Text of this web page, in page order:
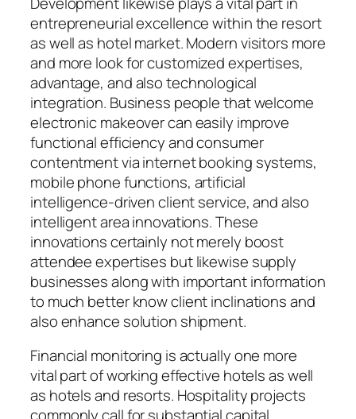
entrepreneurial excellence within the resort
as well as hotel market. Modern visitors more
and more look for customized expertises,
advantage, and also technological
integration. Business people that welcome
electronic makeover can easily improve
functional efficiency and consumer
contentment via internet booking systems,
mobile phone functions, artificial
intelligence-driven client service, and also
intelligent area innovations. These
innovations certainly not merely boost
attendee expertises but likewise supply
businesses along with important information
to much better know client inclinations and
also enhance solution shipment.
Financial monitoring is actually one more
vital part of working effective hotels as well
as hotels and resorts. Hospitality projects